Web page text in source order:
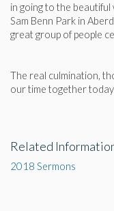
in going to the beautiful
Sam Benn Park in
great group of people
The real culmination,
our time together
Related
2018 Sermons